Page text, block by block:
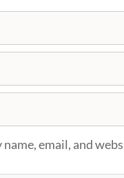
name, email, and